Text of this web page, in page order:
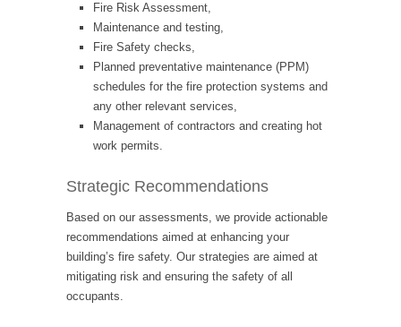
Fire Risk Assessment,
Maintenance and testing,
Fire Safety checks,
Planned preventative maintenance (PPM)
schedules for the fire protection systems and
any other relevant services,
Management of contractors and creating hot
work permits.
Strategic Recommendations
Based on our assessments, we provide actionable
recommendations aimed at enhancing your
building’s fire safety. Our strategies are aimed at
mitigating risk and ensuring the safety of all
occupants.